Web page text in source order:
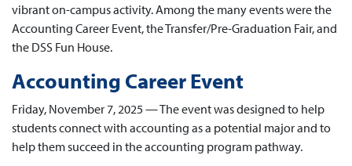
vibrant on-campus activity. Among the many events were the
Accounting Career Event, the Transfer/Pre-Graduation Fair, and
the DSS Fun House.
Accounting Career Event
Friday, November 7, 2025 — The event was designed to help
students connect with accounting as a potential major and to
help them succeed in the accounting program pathway.